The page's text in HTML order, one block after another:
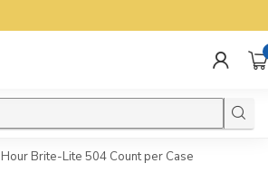
Brite-Lite 504 Count per Case